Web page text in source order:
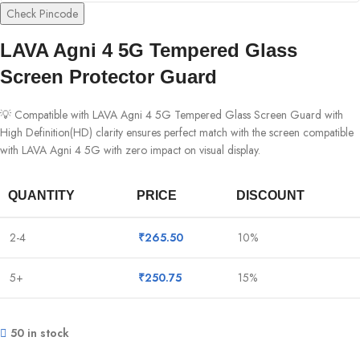
Check Pincode
LAVA Agni 4 5G Tempered Glass
Screen Protector Guard
💡 Compatible with LAVA Agni 4 5G Tempered Glass Screen Guard with
High Definition(HD) clarity ensures perfect match with the screen compatible
with LAVA Agni 4 5G with zero impact on visual display.
QUANTITY PRICE DISCOUNT
2-4 ₹265.50 10%
5+ ₹250.75 15%
50 in stock